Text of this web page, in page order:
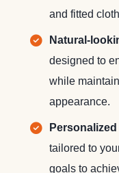
and fitted
Natural-
designed to
while
appearance.
tailored to
goals to